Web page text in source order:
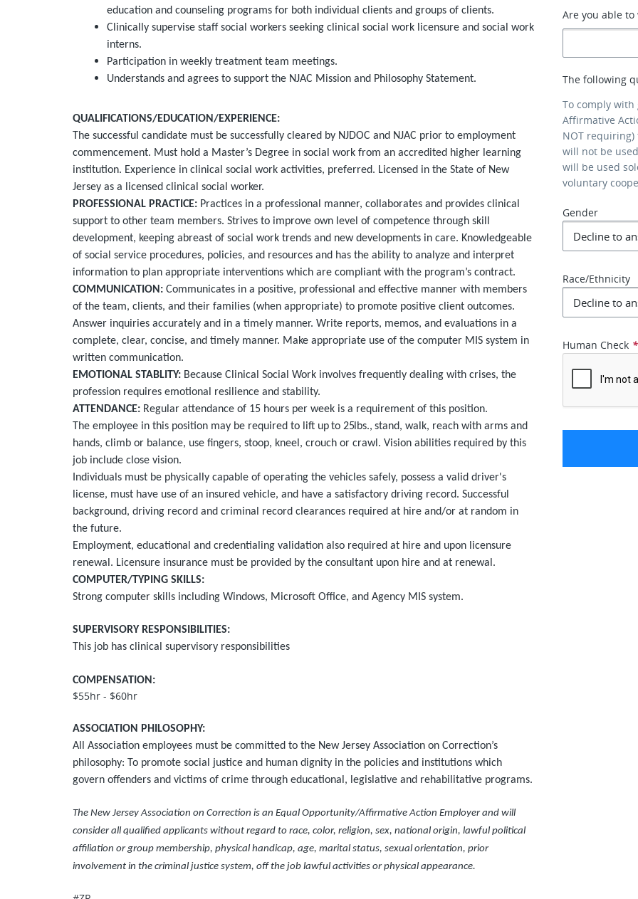
education and counseling programs for both individual clients and groups of clients.
Clinically supervise staff social workers seeking clinical social work licensure and social work
interns.
Participation in weekly treatment team meetings.
Understands and agrees to support the NJAC Mission and Philosophy Statement.
QUALIFICATIONS/EDUCATION/EXPERIENCE:
The successful candidate must be successfully cleared by NJDOC and NJAC prior to employment
commencement. Must hold a Master’s Degree in social work from an accredited higher learning
institution. Experience in clinical social work activities, preferred. Licensed in the State of New
Jersey as a licensed clinical social worker.
PROFESSIONAL PRACTICE: Practices in a professional manner, collaborates and provides clinical
support to other team members. Strives to improve own level of competence through skill
development, keeping abreast of social work trends and new developments in care. Knowledgeable
of social service procedures, policies, and resources and has the ability to analyze and interpret
information to plan appropriate interventions which are compliant with the program’s contract.
COMMUNICATION: Communicates in a positive, professional and effective manner with members
of the team, clients, and their families (when appropriate) to promote positive client outcomes.
Answer inquiries accurately and in a timely manner. Write reports, memos, and evaluations in a
complete, clear, concise, and timely manner. Make appropriate use of the computer MIS system in
written communication.
EMOTIONAL STABLITY: Because Clinical Social Work involves frequently dealing with crises, the
profession requires emotional resilience and stability.
ATTENDANCE: Regular attendance of 15 hours per week is a requirement of this position.
The employee in this position may be required to lift up to 25lbs.,stand, walk, reach with arms and
hands, climb or balance, use fingers, stoop, kneel, crouch or crawl. Vision abilities required by this
job include close vision.
Individuals must be physically capable of operating the vehicles safely, possess a valid driver's
license, must have use of an insured vehicle, and have a satisfactory driving record. Successful
background, driving record and criminal record clearances required at hire and/or at random in
the future.
Employment, educational and credentialing validation also required at hire and upon licensure
renewal. Licensure insurance must be provided by the consultant upon hire and at renewal.
COMPUTER/TYPING SKILLS:
Strong computer skills including Windows, Microsoft Office, and Agency MIS system.
SUPERVISORY RESPONSIBILITIES:
This job has clinical supervisory responsibilities
COMPENSATION:
$55hr - $60hr
ASSOCIATION PHILOSOPHY:
All Association employees must be committed to the New Jersey Association on Correction’s
philosophy: To promote social justice and human dignity in the policies and institutions which
govern offenders and victims of crime through educational, legislative and rehabilitative programs.
The New Jersey Association on Correction is an Equal Opportunity/Affirmative Action Employer and will
consider all qualified applicants without regard to race, color, religion, sex, national origin, lawful political
affiliation or group membership, physical handicap, age, marital status, sexual orientation, prior
involvement in the criminal justice system, off the job lawful activities or physical appearance.
Are you able
The following
To comply
Affirmative
NOT
will not be
will be used
voluntary
Gender
Race/Ethnicity
Human Check *